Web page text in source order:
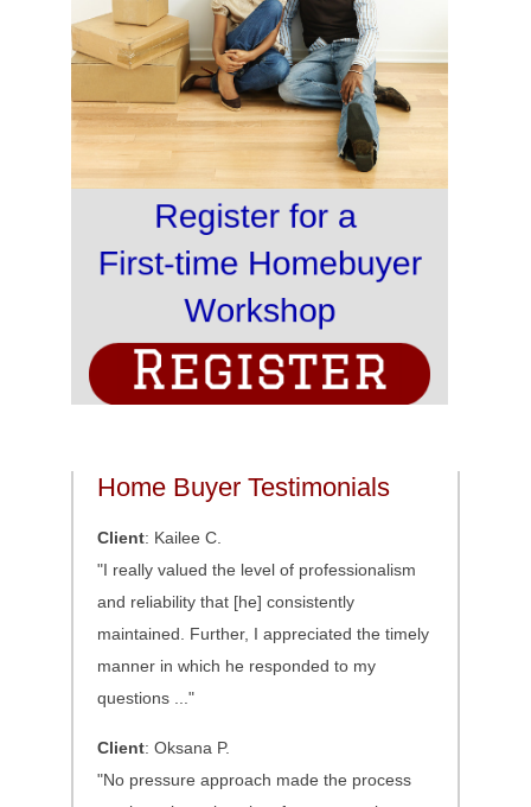
Home Buyer Testimonials
Client: Kailee C.
"I really valued the level of professionalism
and reliability that [he] consistently
maintained. Further, I appreciated the timely
manner in which he responded to my
questions ..."
Client: Oksana P.
"No pressure approach made the process